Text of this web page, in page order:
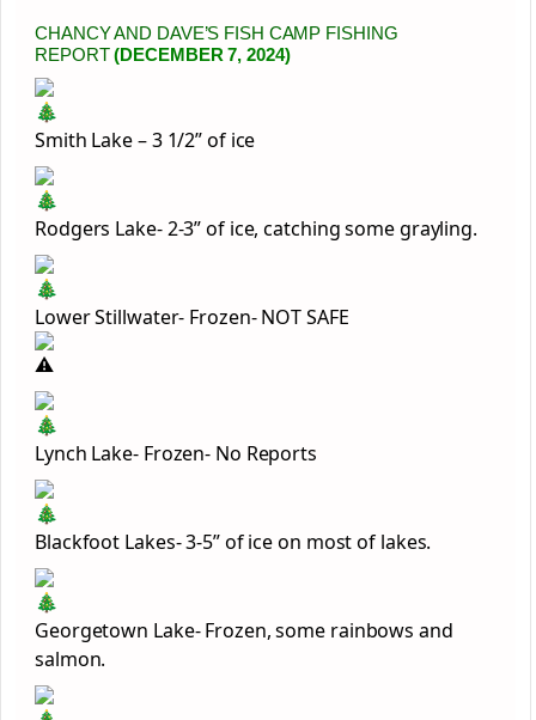
CHANCY AND DAVE’S FISH CAMP FISHING
REPORT(DECEMBER 7, 2024)
Smith Lake – 3 1/2” of ice
Rodgers Lake- 2-3” of ice, catching some grayling.
Lower Stillwater- Frozen- NOT SAFE
Lynch Lake- Frozen- No Reports
Blackfoot Lakes- 3-5” of ice on most of lakes.
Georgetown Lake- Frozen, some rainbows and
salmon.